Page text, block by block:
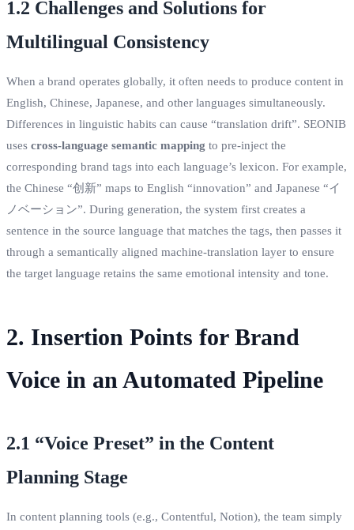
1.2 Challenges and Solutions for
Multilingual Consistency
When a brand operates globally, it often needs to produce content in
English, Chinese, Japanese, and other languages simultaneously.
Differences in linguistic habits can cause “translation drift”. SEONIB
uses cross‑language semantic mapping to pre‑inject the
corresponding brand tags into each language’s lexicon. For example,
the Chinese “创新” maps to English “innovation” and Japanese “イ
ノベーション”. During generation, the system first creates a
sentence in the source language that matches the tags, then passes it
through a semantically aligned machine‑translation layer to ensure
the target language retains the same emotional intensity and tone.
2. Insertion Points for Brand
Voice in an Automated Pipeline
2.1 “Voice Preset” in the Content
Planning Stage
In content planning tools (e.g., Contentful, Notion), the team simply